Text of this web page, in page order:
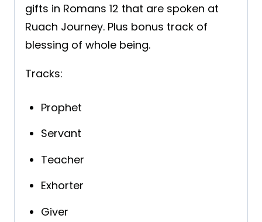
i
o
P
gifts in Romans 12 that are spoken at
Ruach Journey. Plus bonus track of
blessing of whole being.
Tracks:
Prophet
Servant
Teacher
Exhorter
Giver